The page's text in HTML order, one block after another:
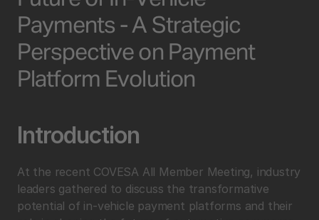
Payments - A Strategic
Perspective on Payment
Platform Evolution
Introduction
At the recent COVESA All Member Meeting, industry
leaders gathered to discuss the transformative
potential of in-vehicle payment platforms and their